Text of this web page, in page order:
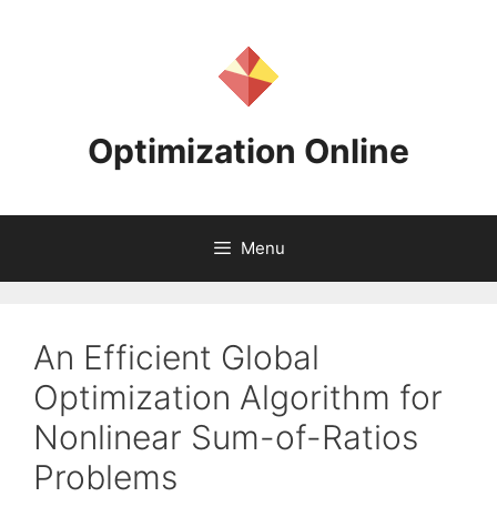
Optimization Online
Menu
An Efficient Global
Optimization Algorithm for
Nonlinear Sum-of-Ratios
Problems